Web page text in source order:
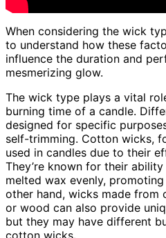
When considering the wick
to understand how these
influence the duration and
mesmerizing glow.
The wick type plays a vital
burning time of a candle.
designed for specific
self-trimming. Cotton wicks,
used in candles due to their
They’re known for their
melted wax evenly,
other hand, wicks made from
or wood can also provide
but they may have different